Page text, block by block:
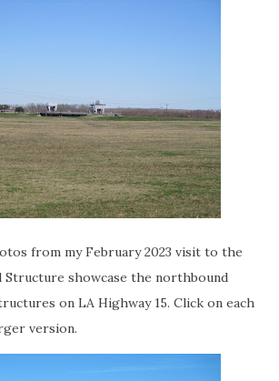
from my February 2023 visit to the
Structure showcase the northbound
on LA Highway 15. Click on each
version.